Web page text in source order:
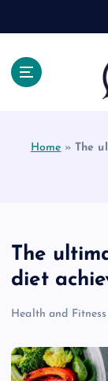
Home » The
The
diet
Health and Fitness